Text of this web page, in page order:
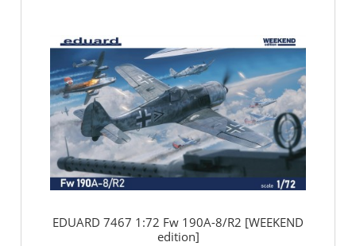
EDUARD 7467 1:72 Fw 190A-8/R2 [WEEKEND
edition]